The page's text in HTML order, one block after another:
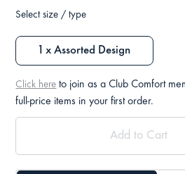
Select size / type
1 x Assorted Design
Click here to join as a Club Comfort
full-price items in your first order.